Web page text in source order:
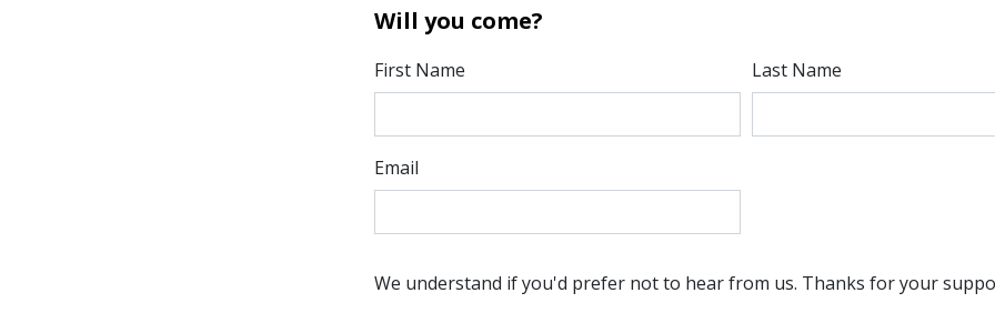
Will you come?
First Name Last Name
Email
We understand if you'd prefer not to hear from us. Thanks for your